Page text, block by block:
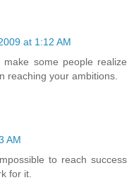
at 1:12 AM
some people realize
reaching your ambitions.
AM
to reach success
for it.